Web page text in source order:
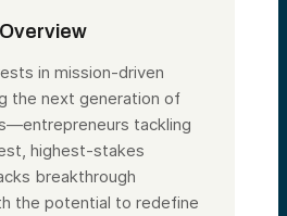
Overview
in mission-driven
the next generation of
tackling
highest-stakes
breakthrough
the potential to redefine